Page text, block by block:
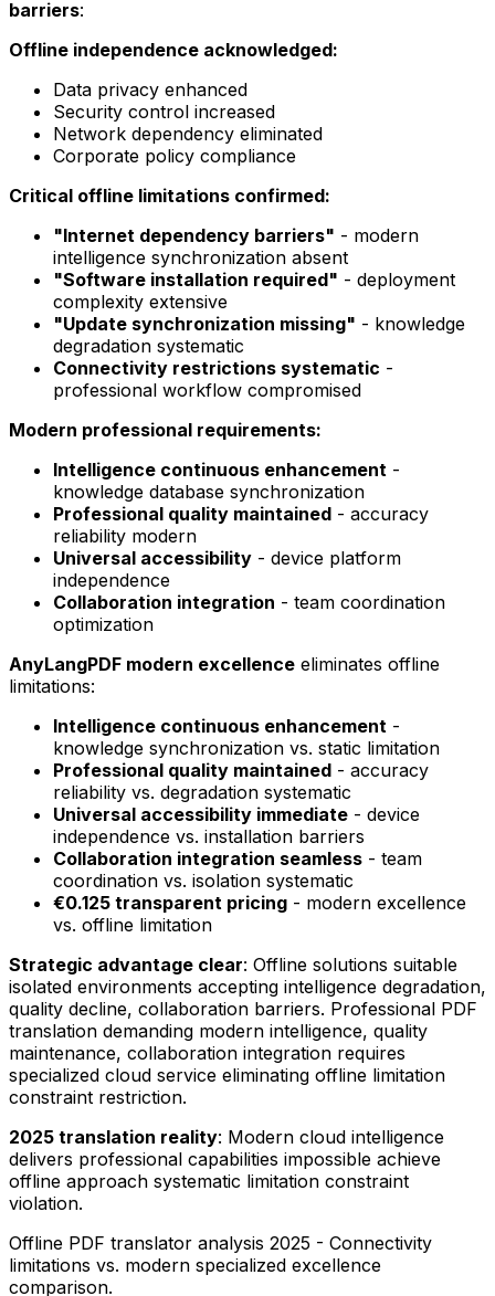
barriers:
Offline independence acknowledged:
Data privacy enhanced
Security control increased
Network dependency eliminated
Corporate policy compliance
Critical offline limitations confirmed:
"Internet dependency barriers" - modern
intelligence synchronization absent
"Software installation required" - deployment
complexity extensive
"Update synchronization missing" - knowledge
degradation systematic
Connectivity restrictions systematic -
professional workflow compromised
Modern professional requirements:
Intelligence continuous enhancement -
knowledge database synchronization
Professional quality maintained - accuracy
reliability modern
Universal accessibility - device platform
independence
Collaboration integration - team coordination
optimization
AnyLangPDF modern excellence eliminates offline
limitations:
Intelligence continuous enhancement -
knowledge synchronization vs. static limitation
Professional quality maintained - accuracy
reliability vs. degradation systematic
Universal accessibility immediate - device
independence vs. installation barriers
Collaboration integration seamless - team
coordination vs. isolation systematic
€0.125 transparent pricing - modern excellence
vs. offline limitation
Strategic advantage clear: Offline solutions suitable
isolated environments accepting intelligence degradation,
quality decline, collaboration barriers. Professional PDF
translation demanding modern intelligence, quality
maintenance, collaboration integration requires
specialized cloud service eliminating offline limitation
constraint restriction.
2025 translation reality: Modern cloud intelligence
delivers professional capabilities impossible achieve
offline approach systematic limitation constraint
violation.
Offline PDF translator analysis 2025 - Connectivity
limitations vs. modern specialized excellence
comparison.